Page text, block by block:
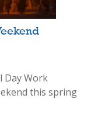
Day Work
this spring